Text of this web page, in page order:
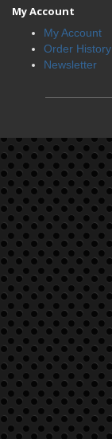
My Account
My Account
Order History
Newsletter